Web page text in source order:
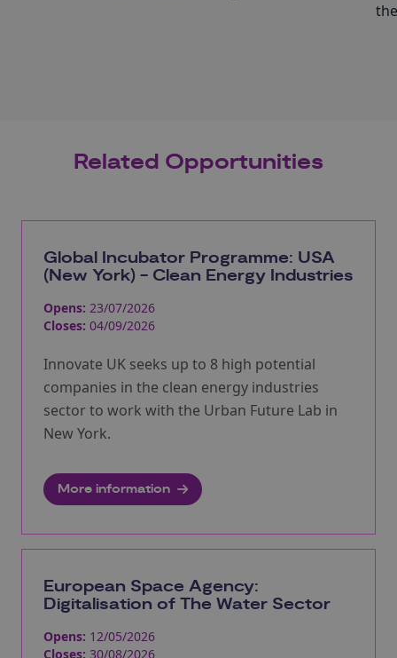
Related Opportunities
Global Incubator Programme: USA
(New York) - Clean Energy Industries
Opens: 23/07/2026
Closes: 04/09/2026
Innovate UK seeks up to 8 high potential
companies in the clean energy industries
sector to work with the Urban Future Lab in
New York.
More information
European Space Agency:
Digitalisation of The Water Sector
Opens: 12/05/2026
Closes: 30/08/2026